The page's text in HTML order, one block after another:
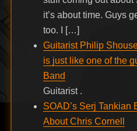
it’s about time. Guys
too. I […]
Guitarist Philip
is just like one of the
Band
Guitarist .
SOAD’s Serj
About Chris Cornell